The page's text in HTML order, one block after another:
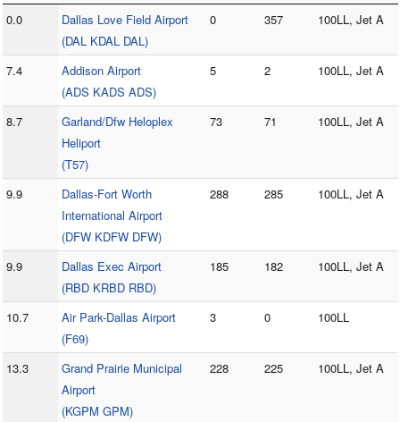
0.0
Dallas Love Field Airport
(DAL KDAL DAL)
0 357 100LL, Jet A
7.4
Addison Airport
(ADS KADS ADS)
5 2 100LL, Jet A
8.7
Garland/Dfw Heloplex
Heliport
(T57)
73 71 100LL, Jet A
9.9
Dallas-Fort Worth
International Airport
(DFW KDFW DFW)
288 285 100LL, Jet A
9.9
Dallas Exec Airport
(RBD KRBD RBD)
185 182 100LL, Jet A
10.7
Air Park-Dallas Airport
(F69)
3 0 100LL
13.3
Grand Prairie Municipal
Airport
(KGPM GPM)
228 225 100LL, Jet A